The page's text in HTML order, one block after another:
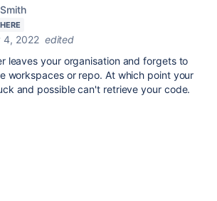
4, 2022 edited
leaves your organisation and forgets to
workspaces or repo. At which point your
and possible can't retrieve your code.